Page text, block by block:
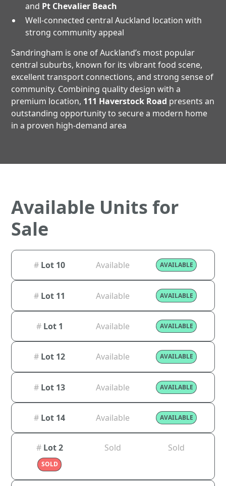
and Pt Chevalier Beach
Well-connected central Auckland location with
strong community appeal
Sandringham is one of Auckland’s most popular
central suburbs, known for its vibrant food scene,
excellent transport connections, and strong sense of
community. Combining quality design with a
premium location, 111 Haverstock Road presents an
outstanding opportunity to secure a modern home
in a proven high-demand area
Available Units for
Sale
# Lot 10 Available AVAILABLE
# Lot 11 Available AVAILABLE
# Lot 1 Available AVAILABLE
# Lot 12 Available AVAILABLE
# Lot 13 Available AVAILABLE
# Lot 14 Available AVAILABLE
# Lot 2 Sold Sold
SOLD